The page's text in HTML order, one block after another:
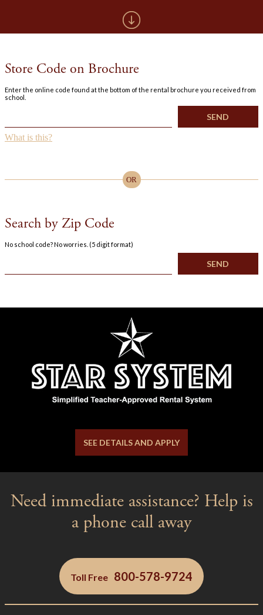
Store Code on Brochure
Enter the online code found at the bottom of the rental brochure you received from
school.
What is this?
OR
Search by Zip Code
No school code? No worries. (5 digit format)
SEE DETAILS AND APPLY
Need immediate assistance? Help is
a phone call away
Toll Free 800-578-9724